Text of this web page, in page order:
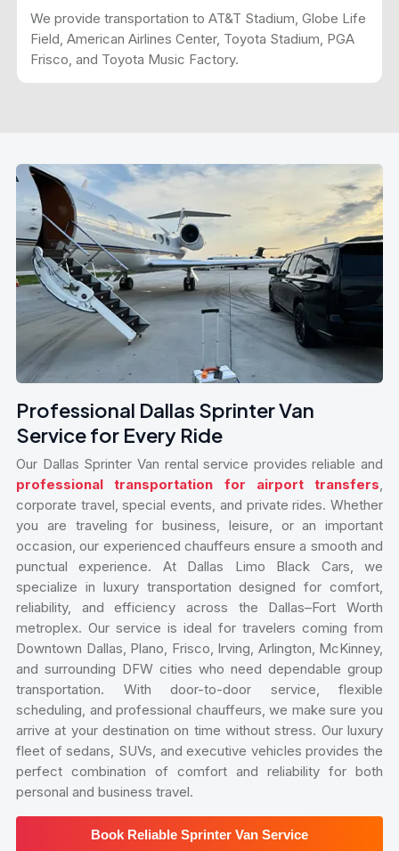
We provide transportation to AT&T Stadium, Globe Life
Field, American Airlines Center, Toyota Stadium, PGA
Frisco, and Toyota Music Factory.
Professional Dallas Sprinter Van
Service for Every Ride
Our Dallas Sprinter Van rental service provides reliable and
professional transportation for airport transfers,
corporate travel, special events, and private rides. Whether
you are traveling for business, leisure, or an important
occasion, our experienced chauffeurs ensure a smooth and
punctual experience. At Dallas Limo Black Cars, we
specialize in luxury transportation designed for comfort,
reliability, and efficiency across the Dallas–Fort Worth
metroplex. Our service is ideal for travelers coming from
Downtown Dallas, Plano, Frisco, Irving, Arlington, McKinney,
and surrounding DFW cities who need dependable group
transportation. With door-to-door service, flexible
scheduling, and professional chauffeurs, we make sure you
arrive at your destination on time without stress. Our luxury
fleet of sedans, SUVs, and executive vehicles provides the
perfect combination of comfort and reliability for both
personal and business travel.
Book Reliable Sprinter Van Service